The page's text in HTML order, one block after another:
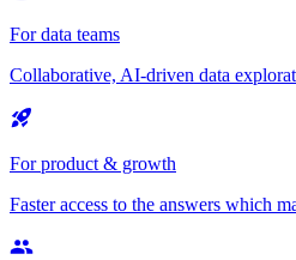
For data teams
Collaborative, AI-driven data
For product & growth
Faster access to the answers which